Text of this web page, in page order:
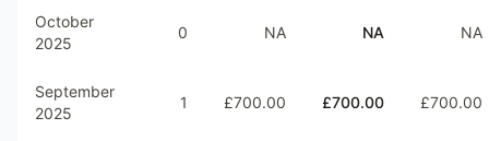
October
2025
0 NA NA NA
September
2025
1 £700.00 £700.00 £700.00